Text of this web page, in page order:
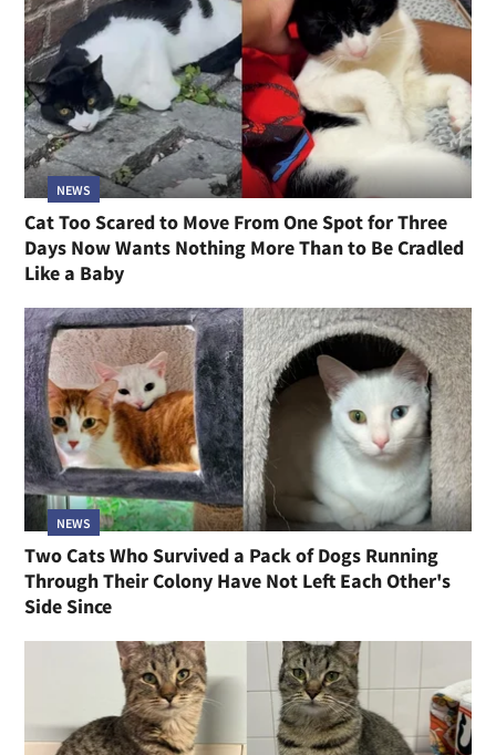
NEWS
Cat Too Scared to Move From One Spot for Three
Days Now Wants Nothing More Than to Be Cradled
Like a Baby
NEWS
Two Cats Who Survived a Pack of Dogs Running
Through Their Colony Have Not Left Each Other's
Side Since